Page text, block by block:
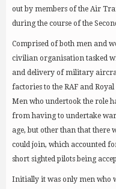
out by members of the Air
during the course of the
Comprised of both men and
civilian organisation tasked
and delivery of military
factories to the RAF and
Men who undertook the role
from having to undertake
age, but other than that there
could join, which accounted
short sighted pilots being
Initially it was only men who